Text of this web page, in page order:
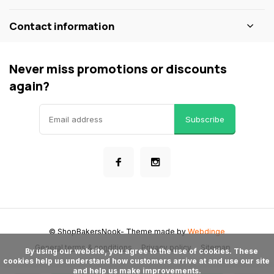
Contact information
Never miss promotions or discounts
again?
Subscribe
General terms & conditions Privacy policy Sitemap
© ShopBakersNook- Theme made byWebdinge
cookies help us understand how customers arrive at and use our site
and help us make improvements.